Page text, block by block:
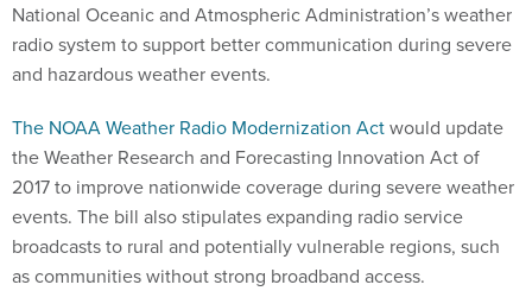
National Oceanic and Atmospheric Administration’s weather
radio system to support better communication during severe
and hazardous weather events.
The NOAA Weather Radio Modernization Actwould update
the Weather Research and Forecasting Innovation Act of
2017 to improve nationwide coverage during severe weather
events. The bill also stipulates expanding radio service
broadcasts to rural and potentially vulnerable regions, such
as communities without strong broadband access.